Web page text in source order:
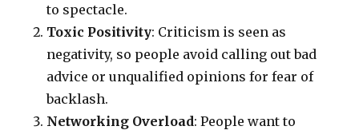
to spectacle.
Toxic Positivity: Criticism is seen as
negativity, so people avoid calling out bad
advice or unqualified opinions for fear of
backlash.
Networking Overload: People want to